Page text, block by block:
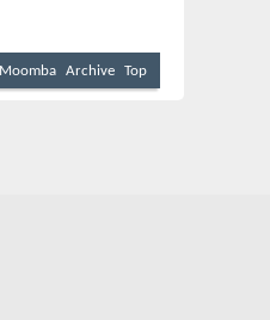
Moomba Archive Top